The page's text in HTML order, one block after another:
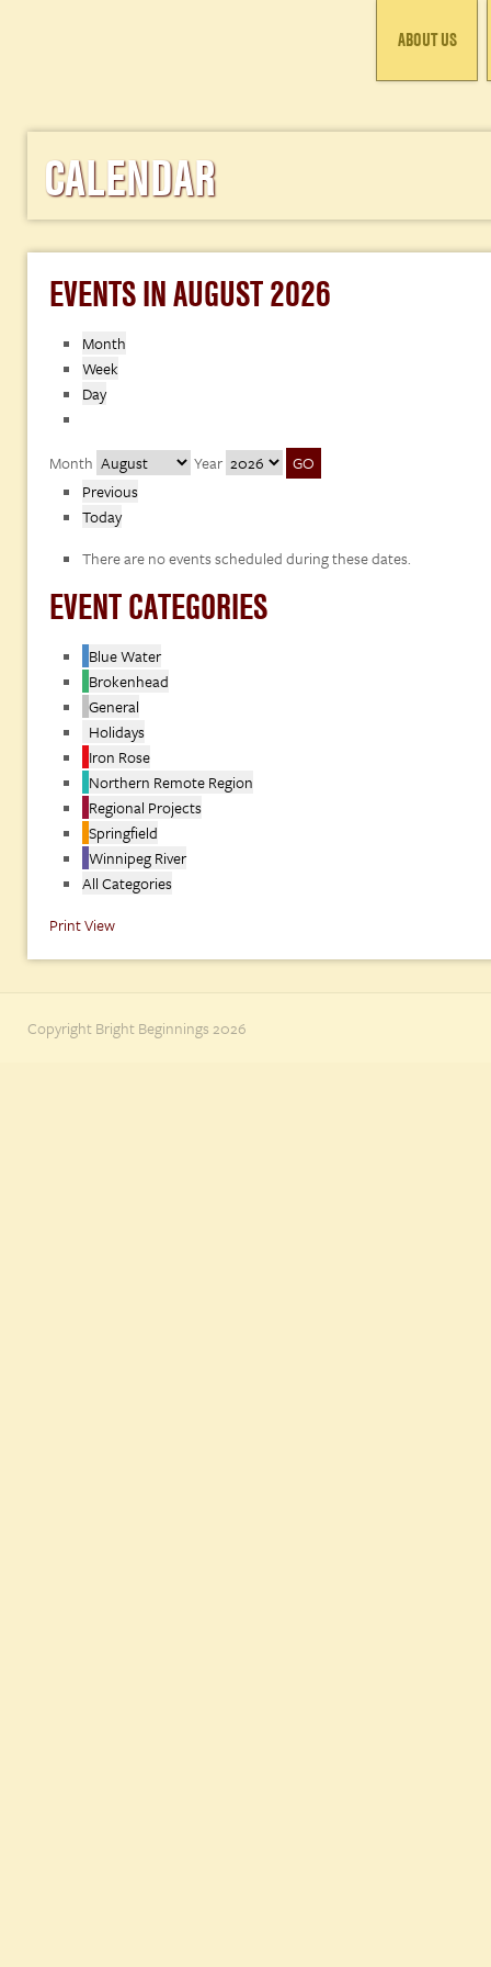
ABOUT US
CALENDAR
EVENTS IN AUGUST 2026
Month
Week
Day
Month
Year
Previous
Today
There are no events scheduled during these dates.
EVENT CATEGORIES
Blue Water
Brokenhead
General
Holidays
Iron Rose
Northern Remote Region
Regional Projects
Springfield
Winnipeg River
All Categories
PrintView
Copyright Bright Beginnings 2026